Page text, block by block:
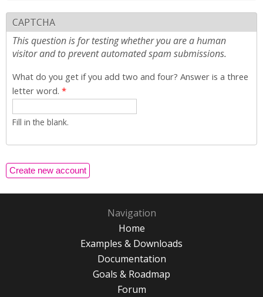
CAPTCHA
This question is for testing whether you are a human
visitor and to prevent automated spam submissions.
What do you get if you add two and four? Answer is a three
letter word. *
Fill in the blank.
Navigation
Home
Examples & Downloads
Documentation
Goals & Roadmap
Forum